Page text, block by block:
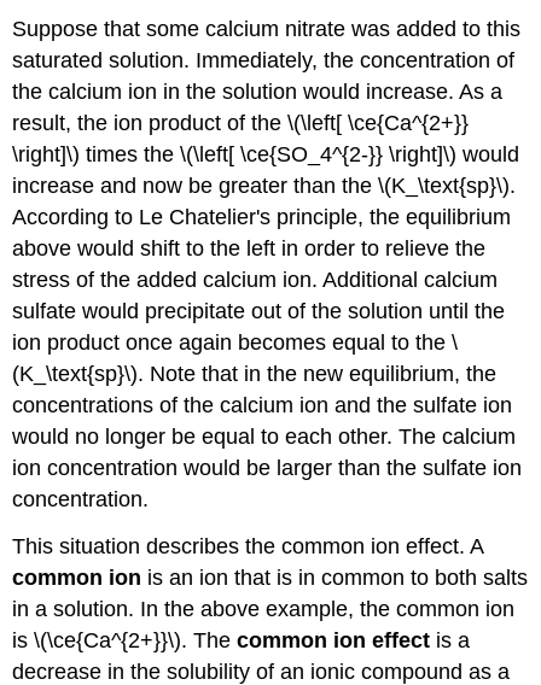
3:
about
your
result.
Summary
Suppose that some calcium nitrate was added to this
saturated solution. Immediately, the concentration of
the calcium ion in the solution would increase. As a
result, the ion product of the \(\left[ \ce{Ca^{2+}}
\right]\) times the \(\left[ \ce{SO_4^{2-}} \right]\) would
increase and now be greater than the \(K_\text{sp}\).
According to Le Chatelier's principle, the equilibrium
above would shift to the left in order to relieve the
stress of the added calcium ion. Additional calcium
sulfate would precipitate out of the solution until the
ion product once again becomes equal to the \
(K_\text{sp}\). Note that in the new equilibrium, the
concentrations of the calcium ion and the sulfate ion
would no longer be equal to each other. The calcium
ion concentration would be larger than the sulfate ion
concentration.
This situation describes the common ion effect. A
common ion is an ion that is in common to both salts
in a solution. In the above example, the common ion
is \(\ce{Ca^{2+}}\). Thecommon ion effect is a
decrease in the solubility of an ionic compound as a